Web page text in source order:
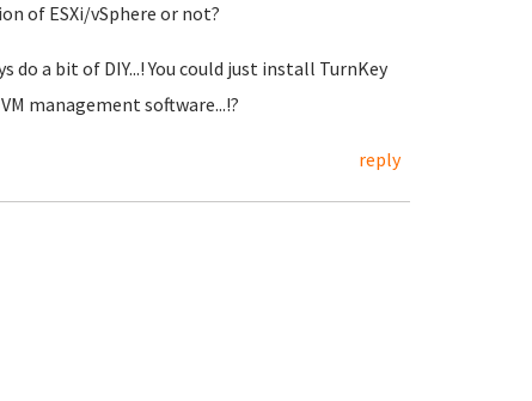
of ESXi/vSphere or not?
a bit of DIY...! You could just install TurnKey
management software...!?
reply